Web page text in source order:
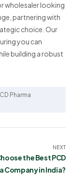
wholesaler looking
partnering with
choice. Our
you can
building a robust
Pharma
NEXT
the Best PCD
Company in India?